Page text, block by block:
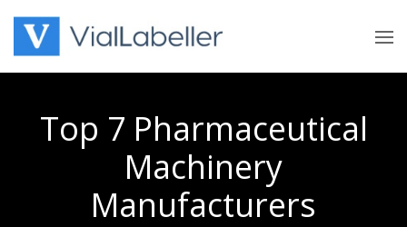
content
Top 7 Pharmaceutical
Machinery
Manufacturers